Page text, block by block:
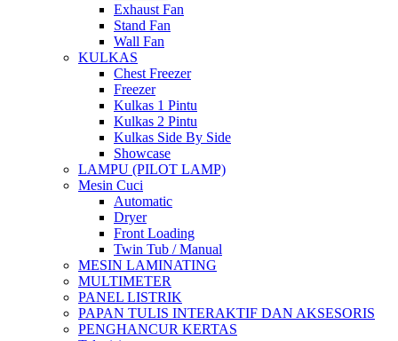
Exhaust Fan
Stand Fan
Wall Fan
KULKAS
Chest Freezer
Freezer
Kulkas 1 Pintu
Kulkas 2 Pintu
Kulkas Side By Side
Showcase
LAMPU (PILOT LAMP)
Mesin Cuci
Automatic
Dryer
Front Loading
Twin Tub / Manual
MESIN LAMINATING
MULTIMETER
PANEL LISTRIK
PAPAN TULIS INTERAKTIF DAN AKSESORIS
PENGHANCUR KERTAS